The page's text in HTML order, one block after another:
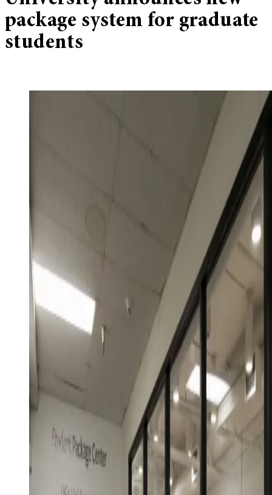
package system for graduate
students